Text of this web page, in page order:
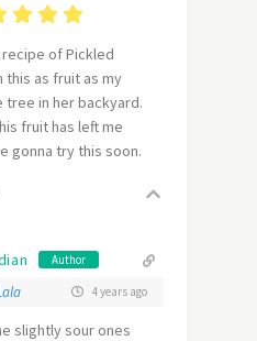
recipe of Pickled
this as fruit as my
tree in her backyard.
fruit has left me
gonna try this soon.
Author
4 years ago
slightly sour ones